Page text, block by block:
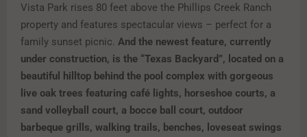
Vista Park rises 80 feet above the Phillips Creek Ranch
property and features spectacular views – perfect for a
family sunset picnic. And the newest feature, currently
under construction, is the “Texas Backyard”, located on a
beautiful hilltop behind the pool complex with gorgeous
live oak trees featuring café lights, horseshoe courts, a
sand volleyball court, a bocce ball court, outdoor
barbeque grills, walking trails, benches, loveseat swings